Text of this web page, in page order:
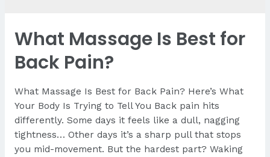
What Massage Is Best for
Back Pain?
What Massage Is Best for Back Pain? Here’s What
Your Body Is Trying to Tell You Back pain hits
differently. Some days it feels like a dull, nagging
tightness… Other days it’s a sharp pull that stops
you mid-movement. But the hardest part? Waking